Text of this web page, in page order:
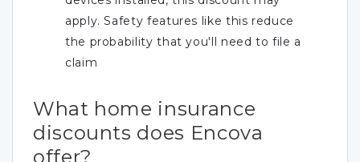
apply. Safety features like this reduce
the probability that you'll need to file a
claim
What home insurance
discounts does Encova
offer?